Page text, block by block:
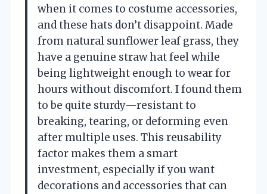
when it comes to costume accessories,
and these hats don’t disappoint. Made
from natural sunflower leaf grass, they
have a genuine straw hat feel while
being lightweight enough to wear for
hours without discomfort. I found them
to be quite sturdy—resistant to
breaking, tearing, or deforming even
after multiple uses. This reusability
factor makes them a smart
investment, especially if you want
decorations and accessories that can